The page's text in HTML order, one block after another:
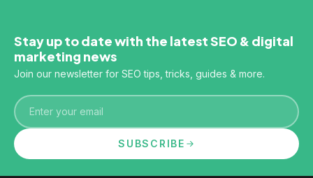
Stay up to date with the latest SEO & digital
marketing news
Join our newsletter for SEO tips, tricks, guides & more.
Email
SUBSCRIBE